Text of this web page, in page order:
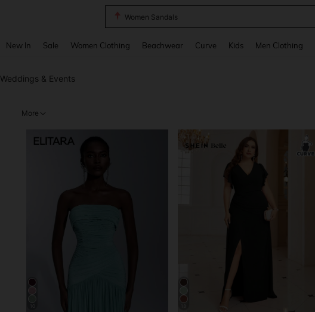
Women Sandals
New In Sale Women Clothing Beachwear Curve Kids Men Clothing
Weddings & Events
More